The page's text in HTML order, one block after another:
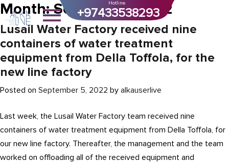
Hotline
+97433538293
Month:September 2022
Lusail Water Factory received nine
containers of water treatment
equipment from Della Toffola, for the
new line factory
Posted on September 5, 2022 by alkauserlive
Last week, the Lusail Water Factory team received nine
containers of water treatment equipment from Della Toffola, for
our new line factory. Thereafter, the management and the team
worked on offloading all of the received equipment and